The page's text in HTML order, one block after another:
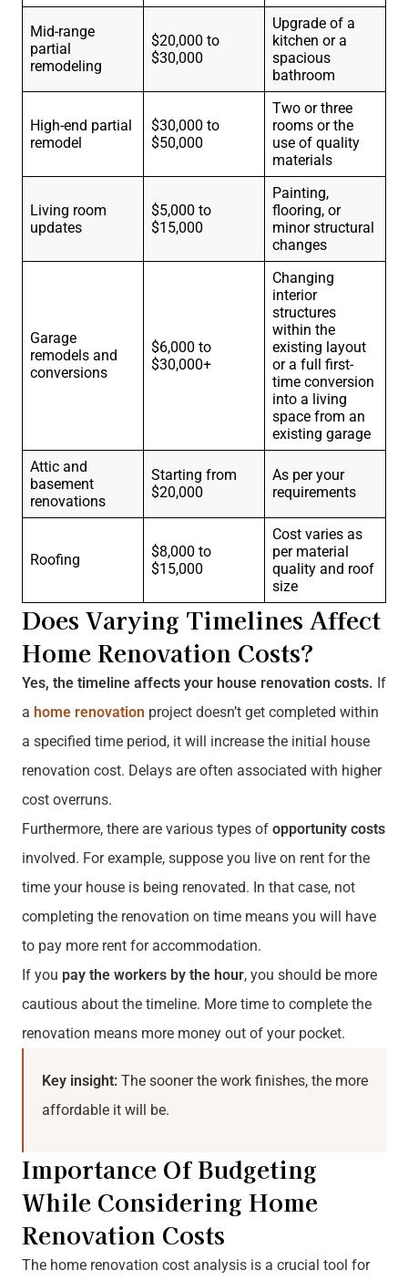
Mid-range
partial
remodeling
$20,000 to
$30,000
Upgrade of a
kitchen or a
spacious
bathroom
High-end partial
remodel
$30,000 to
$50,000
Two or three
rooms or the
use of quality
materials
Living room
updates
$5,000 to
$15,000
Painting,
flooring, or
minor structural
changes
Garage
remodels and
conversions
$6,000 to
$30,000+
Changing
interior
structures
within the
existing layout
or a full first-
time conversion
into a living
space from an
existing garage
Attic and
basement
renovations
Starting from
$20,000
As per your
requirements
Roofing
$8,000 to
$15,000
Cost varies as
per material
quality and roof
size
Does Varying Timelines Affect
Home Renovation Costs?
Yes, the timeline affects your house renovation costs. If
a home renovation project doesn’t get completed within
a specified time period, it will increase the initial house
renovation cost. Delays are often associated with higher
cost overruns.
Furthermore, there are various types of opportunity costs
involved. For example, suppose you live on rent for the
time your house is being renovated. In that case, not
completing the renovation on time means you will have
to pay more rent for accommodation.
If you pay the workers by the hour, you should be more
cautious about the timeline. More time to complete the
renovation means more money out of your pocket.
Key insight: The sooner the work finishes, the more
affordable it will be.
Importance Of Budgeting
While Considering Home
Renovation Costs
The home renovation cost analysis is a crucial tool for